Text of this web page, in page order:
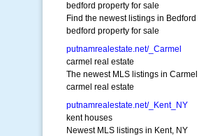
bedford property for sale
Find the newest listings in Bedford
bedford property for sale
putnamrealestate.net/_Carmel
carmel real estate
The newest MLS listings in Carmel
carmel real estate
putnamrealestate.net/_Kent_NY
kent houses
Newest MLS listings in Kent, NY